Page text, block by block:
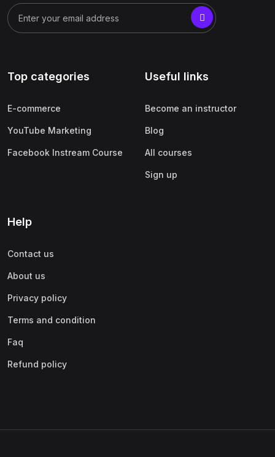
Top categories
E-commerce
YouTube Marketing
Facebook Instream Course
Useful links
Become an instructor
Blog
All courses
Sign up
Help
Contact us
About us
Privacy policy
Terms and condition
Faq
Refund policy